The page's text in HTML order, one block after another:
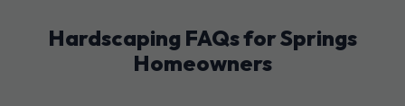
Hardscaping FAQs for Springs
Homeowners